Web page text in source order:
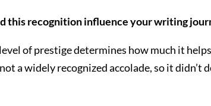
this recognition influence your writing
of prestige determines how much it
a widely recognized accolade, so it didn’t